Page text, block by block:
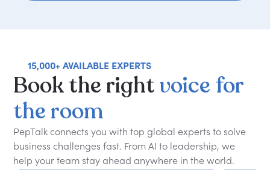
15,000+ AVAILABLE EXPERTS
Bookthe rightvoice for
the room
PepTalk connects you with top global experts to solve
business challenges fast. From AI to leadership, we
help your team stay ahead anywhere in the world.